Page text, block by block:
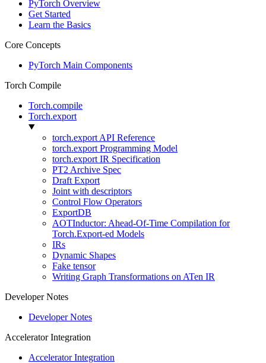
PyTorch Overview
Get Started
Learn the Basics
Core Concepts
PyTorch Main Components
Torch Compile
Torch.compile
Torch.export
torch.export API Reference
torch.export Programming Model
torch.export IR Specification
PT2 Archive Spec
Draft Export
Joint with descriptors
Control Flow Operators
ExportDB
AOTInductor: Ahead-Of-Time Compilation for
Torch.Export-ed Models
IRs
Dynamic Shapes
Fake tensor
Writing Graph Transformations on ATen IR
Developer Notes
Developer Notes
Accelerator Integration
Accelerator Integration